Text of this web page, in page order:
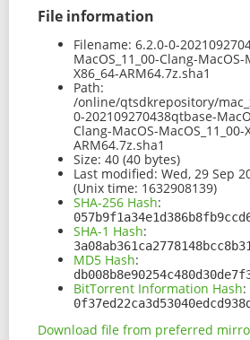
File information
Filename: 6.2.0-0-
MacOS_11_00-Clang-MacOS-
X86_64-ARM64.7z.sha1
Path:
/online/qtsdkrepository/
0-202109270438qtbase-
Clang-MacOS-MacOS_11_00-
ARM64.7z.sha1
Size: 40 (40 bytes)
Last modified: Wed, 29 Sep
(Unix time: 1632908139)
SHA-256 Hash:
SHA-1 Hash:
MD5 Hash:
BitTorrent Information Hash:
Download file from preferred